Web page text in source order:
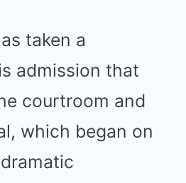
taken a
admission that
courtroom and
which began on